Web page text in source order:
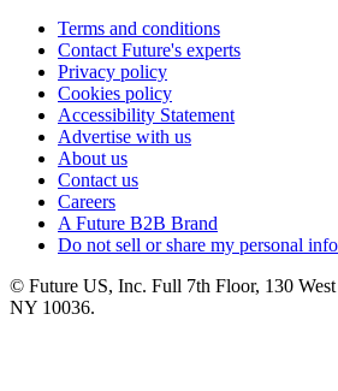
Terms and conditions
Contact Future's experts
Privacy policy
Cookies policy
Accessibility Statement
Advertise with us
About us
Contact us
Careers
A Future B2B Brand
Do not sell or share my personal
© Future US, Inc. Full 7th Floor, 130
NY 10036.